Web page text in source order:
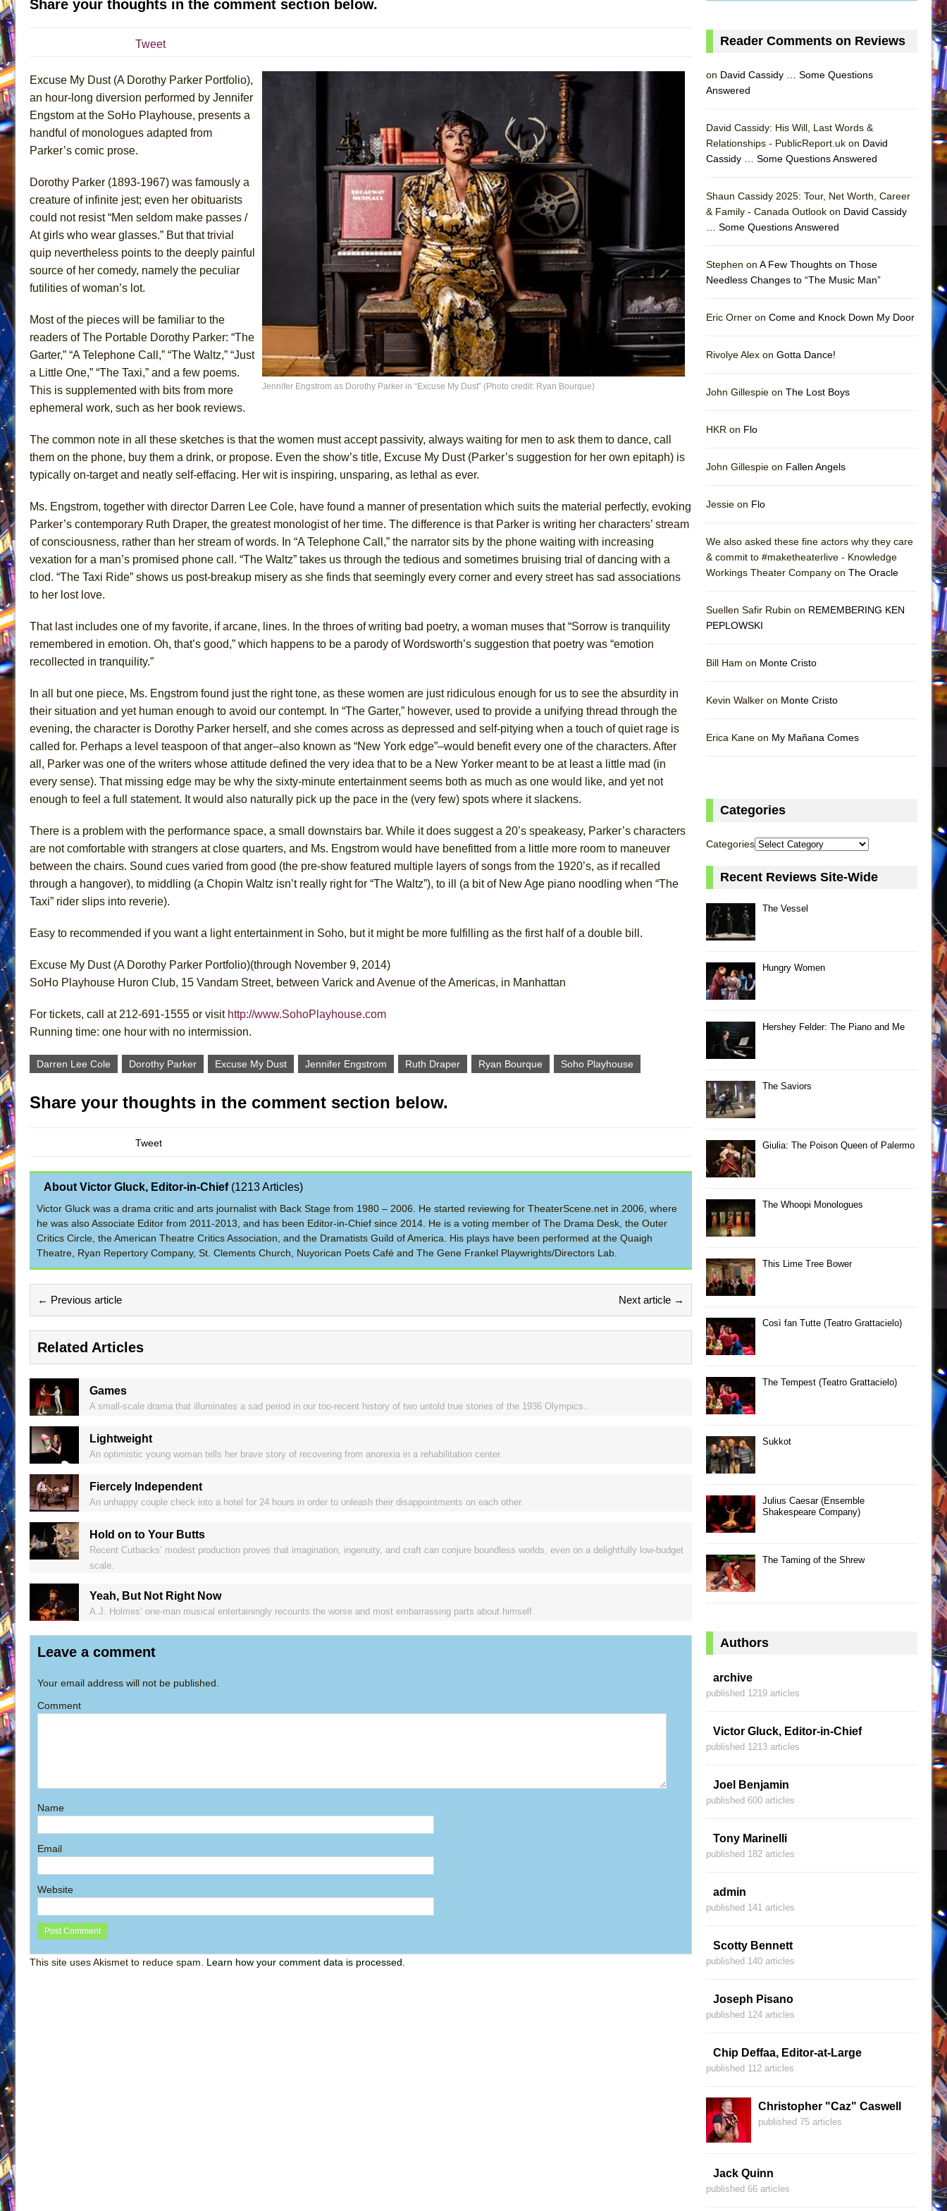
July 14, 2026 in Off-Broadway //
July 13, 2026 in Columns // ON THE TOWN WITH CHIP DEFFAA…. AT “A WALK ON THE MOON”
July 12, 2026 in Off-Broadway //Pied À Terre
July 5, 2026 in Musicals //A Walk on the Moon
June 30, 2026 in Columns //
ON THE TOWN WITH CHIP DEFFAA… MEETING CABARET’S YOUNGEST ARTIST, ETHAN MATHIAS
June 29, 2026 in Off-Broadway //Lines
June 29, 2026 in Off-Broadway //Dad Don’t Read This
June 28, 2026 in Off-Broadway //
Misterman
June 26, 2026 in Off-Broadway //Camping
June 24, 2026 in Musicals //La Cage aux Folles (New York City Center Encores!)
June 21, 2026 in Off-Broadway //
June 16, 2026 in Musicals //
Silverback Mountain
June 15, 2026 in Off-Broadway // Romeo and Juliet (Free Shakespeare in the Park)
June 11, 2026 in Off-Broadway // And Then the Rodeo Burned Down
June 11, 2026 in Off-Broadway //Jerome
June 9, 2026 in Off-Broadway // In the Devil’s Hands
August 6, 2026 in Off-Broadway //The Vessel
August 6, 2026 in Off-Broadway //Hungry Women
August 1, 2026 in Off-Broadway //Hershey Felder: The Piano and Me
July 31, 2026 in Off-Broadway //The Saviors
July 30, 2026 in Musicals //Giulia: The Poison Queen of Palermo
Share your thoughts in the comment section below.
Tweet
Jennifer Engstrom as Dorothy Parker in “Excuse My Dust” (Photo credit: Ryan Bourque)
Excuse My Dust (A Dorothy Parker Portfolio),
an hour-long diversion performed by Jennifer
Engstom at the SoHo Playhouse, presents a
handful of monologues adapted from
Parker’s comic prose.
Dorothy Parker (1893-1967) was famously a
creature of infinite jest; even her obituarists
could not resist “Men seldom make passes /
At girls who wear glasses.” But that trivial
quip nevertheless points to the deeply painful
source of her comedy, namely the peculiar
futilities of woman’s lot.
Most of the pieces will be familiar to the
readers of The Portable Dorothy Parker: “The
Garter,” “A Telephone Call,” “The Waltz,” “Just
a Little One,” “The Taxi,” and a few poems.
This is supplemented with bits from more
ephemeral work, such as her book reviews.
The common note in all these sketches is that the women must accept passivity, always waiting for men to ask them to dance, call
them on the phone, buy them a drink, or propose. Even the show’s title, Excuse My Dust (Parker’s suggestion for her own epitaph) is
typically on-target and neatly self-effacing. Her wit is inspiring, unsparing, as lethal as ever.
Ms. Engstrom, together with director Darren Lee Cole, have found a manner of presentation which suits the material perfectly, evoking
Parker’s contemporary Ruth Draper, the greatest monologist of her time. The difference is that Parker is writing her characters’ stream
of consciousness, rather than her stream of words. In “A Telephone Call,” the narrator sits by the phone waiting with increasing
vexation for a man’s promised phone call. “The Waltz” takes us through the tedious and sometimes bruising trial of dancing with a
clod. “The Taxi Ride” shows us post-breakup misery as she finds that seemingly every corner and every street has sad associations
to her lost love.
That last includes one of my favorite, if arcane, lines. In the throes of writing bad poetry, a woman muses that “Sorrow is tranquility
remembered in emotion. Oh, that’s good,” which happens to be a parody of Wordsworth’s suggestion that poetry was “emotion
recollected in tranquility.”
In all but one piece, Ms. Engstrom found just the right tone, as these women are just ridiculous enough for us to see the absurdity in
their situation and yet human enough to avoid our contempt. In “The Garter,” however, used to provide a unifying thread through the
evening, the character is Dorothy Parker herself, and she comes across as depressed and self-pitying when a touch of quiet rage is
called for. Perhaps a level teaspoon of that anger–also known as “New York edge”–would benefit every one of the characters. After
all, Parker was one of the writers whose attitude defined the very idea that to be a New Yorker meant to be at least a little mad (in
every sense). That missing edge may be why the sixty-minute entertainment seems both as much as one would like, and yet not
enough to feel a full statement. It would also naturally pick up the pace in the (very few) spots where it slackens.
There is a problem with the performance space, a small downstairs bar. While it does suggest a 20’s speakeasy, Parker’s characters
are not comfortable with strangers at close quarters, and Ms. Engstrom would have benefitted from a little more room to maneuver
between the chairs. Sound cues varied from good (the pre-show featured multiple layers of songs from the 1920’s, as if recalled
through a hangover), to middling (a Chopin Waltz isn’t really right for “The Waltz”), to ill (a bit of New Age piano noodling when “The
Taxi” rider slips into reverie).
Easy to recommended if you want a light entertainment in Soho, but it might be more fulfilling as the first half of a double bill.
Excuse My Dust (A Dorothy Parker Portfolio)(through November 9, 2014)
SoHo Playhouse Huron Club, 15 Vandam Street, between Varick and Avenue of the Americas, in Manhattan
For tickets, call at 212-691-1555 or visit http://www.SohoPlayhouse.com
Running time: one hour with no intermission.
Darren Lee Cole Dorothy Parker Excuse My Dust Jennifer Engstrom Ruth Draper Ryan Bourque Soho Playhouse
Share your thoughts in the comment section below.
Tweet
About Victor Gluck, Editor-in-Chief(1213 Articles)
Victor Gluck was a drama critic and arts journalist with Back Stage from 1980 – 2006. He started reviewing for TheaterScene.net in 2006, where
he was also Associate Editor from 2011-2013, and has been Editor-in-Chief since 2014. He is a voting member of The Drama Desk, the Outer
Critics Circle, the American Theatre Critics Association, and the Dramatists Guild of America. His plays have been performed at the Quaigh
Theatre, Ryan Repertory Company, St. Clements Church, Nuyorican Poets Café and The Gene Frankel Playwrights/Directors Lab.
← Previous article Next article →
Related Articles
Games
A small-scale drama that illuminates a sad period in our too-recent history of two untold true stories of the 1936 Olympics..
Lightweight
An optimistic young woman tells her brave story of recovering from anorexia in a rehabilitation center.
Fiercely Independent
An unhappy couple check into a hotel for 24 hours in order to unleash their disappointments on each other.
Hold on to Your Butts
Recent Cutbacks’ modest production proves that imagination, ingenuity, and craft can conjure boundless worlds, even on a delightfully low-budget
scale.
Yeah, But Not Right Now
A.J. Holmes’ one-man musical entertainingly recounts the worse and most embarrassing parts about himself.
Leave a comment
Your email address will not be published.
Comment
Name
Email
Website
This site uses Akismet to reduce spam. Learn how your comment data is processed
Reader Comments on Reviews
on David Cassidy … Some Questions
Answered
David Cassidy: His Will, Last Words &
Relationships - PublicReport.uk on David
Cassidy … Some Questions Answered
Shaun Cassidy 2025: Tour, Net Worth, Career
& Family - Canada Outlook on David Cassidy
… Some Questions Answered
Stephen on A Few Thoughts on Those
Needless Changes to “The Music Man”
Eric Orner on Come and Knock Down My Door
Rivolye Alex on Gotta Dance!
John Gillespie on The Lost Boys
HKR on Flo
John Gillespie on Fallen Angels
Jessie on Flo
We also asked these fine actors why they care
& commit to #maketheaterlive - Knowledge
Workings Theater Company on The Oracle
Suellen Safir Rubin on REMEMBERING KEN
PEPLOWSKI
Bill Ham on Monte Cristo
Kevin Walker on Monte Cristo
Erica Kane on My Mañana Comes
Categories
Categories
Recent Reviews Site-Wide
The Vessel
Hungry Women
Hershey Felder: The Piano and Me
The Saviors
Giulia: The Poison Queen of Palermo
The Whoopi Monologues
This Lime Tree Bower
Così fan Tutte (Teatro Grattacielo)
The Tempest (Teatro Grattacielo)
Sukkot
Julius Caesar (Ensemble
Shakespeare Company)
The Taming of the Shrew
Authors
archive
published 1219 articles
Victor Gluck, Editor-in-Chief
published 1213 articles
Joel Benjamin
published 600 articles
Tony Marinelli
published 182 articles
admin
published 141 articles
Scotty Bennett
published 140 articles
Joseph Pisano
published 124 articles
Chip Deffaa, Editor-at-Large
published 112 articles
Christopher "Caz" Caswell
published 75 articles
Jack Quinn
published 66 articles